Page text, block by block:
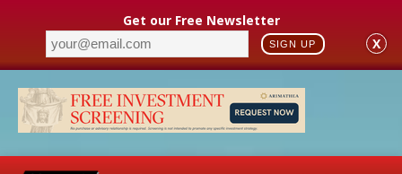
Get our Free Newsletter
SIGN UP X